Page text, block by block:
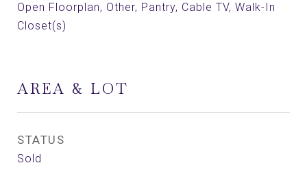
Open Floorplan, Other, Pantry, Cable TV, Walk-In
Closet(s)
AREA & LOT
STATUS
Sold